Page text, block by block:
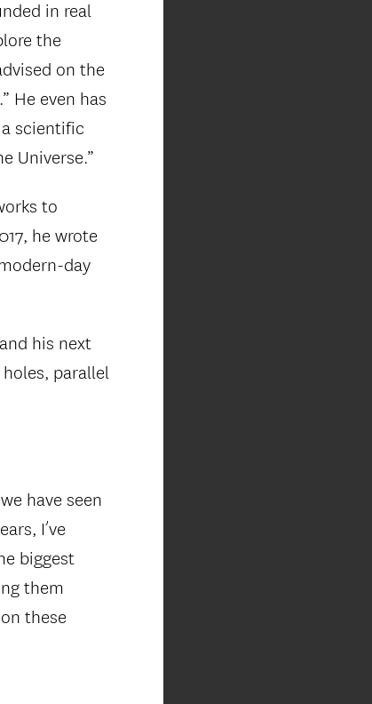
in real
the
on the
He even has
scientific
Universe.”
to
he wrote
day
his next
parallel
have seen
I’ve
biggest
them
these